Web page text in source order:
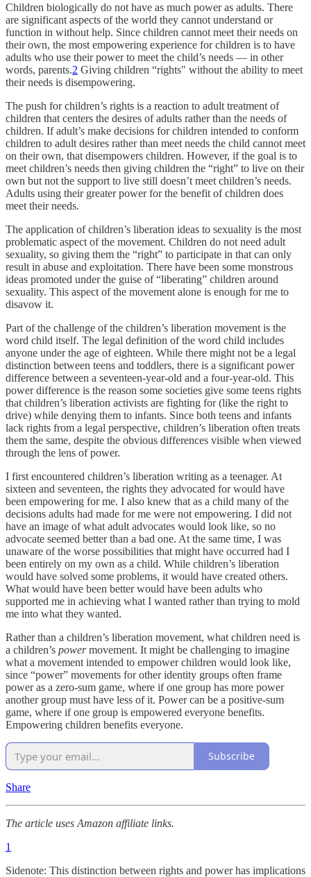
Children biologically do not have as much power as adults. There
are significant aspects of the world they cannot understand or
function in without help. Since children cannot meet their needs on
their own, the most empowering experience for children is to have
adults who use their power to meet the child’s needs — in other
words, parents.2 Giving children “rights" without the ability to meet
their needs is disempowering.
The push for children’s rights is a reaction to adult treatment of
children that centers the desires of adults rather than the needs of
children. If adult’s make decisions for children intended to conform
children to adult desires rather than meet needs the child cannot meet
on their own, that disempowers children. However, if the goal is to
meet children’s needs then giving children the “right” to live on their
own but not the support to live still doesn’t meet children’s needs.
Adults using their greater power for the benefit of children does
meet their needs.
The application of children’s liberation ideas to sexuality is the most
problematic aspect of the movement. Children do not need adult
sexuality, so giving them the “right” to participate in that can only
result in abuse and exploitation. There have been some monstrous
ideas promoted under the guise of “liberating” children around
sexuality. This aspect of the movement alone is enough for me to
disavow it.
Part of the challenge of the children’s liberation movement is the
word child itself. The legal definition of the word child includes
anyone under the age of eighteen. While there might not be a legal
distinction between teens and toddlers, there is a significant power
difference between a seventeen-year-old and a four-year-old. This
power difference is the reason some societies give some teens rights
that children’s liberation activists are fighting for (like the right to
drive) while denying them to infants. Since both teens and infants
lack rights from a legal perspective, children’s liberation often treats
them the same, despite the obvious differences visible when viewed
through the lens of power.
I first encountered children’s liberation writing as a teenager. At
sixteen and seventeen, the rights they advocated for would have
been empowering for me. I also knew that as a child many of the
decisions adults had made for me were not empowering. I did not
have an image of what adult advocates would look like, so no
advocate seemed better than a bad one. At the same time, I was
unaware of the worse possibilities that might have occurred had I
been entirely on my own as a child. While children’s liberation
would have solved some problems, it would have created others.
What would have been better would have been adults who
supported me in achieving what I wanted rather than trying to mold
me into what they wanted.
Rather than a children’s liberation movement, what children need is
a children’s powermovement. It might be challenging to imagine
what a movement intended to empower children would look like,
since “power” movements for other identity groups often frame
power as a zero-sum game, where if one group has more power
another group must have less of it. Power can be a positive-sum
game, where if one group is empowered everyone benefits.
Empowering children benefits everyone.
Subscribe
Share
The article uses Amazon affiliate links.
1
Sidenote: This distinction between rights and power has implications